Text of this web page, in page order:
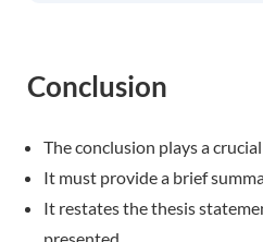
Conclusion
The conclusion plays a
It must provide a brief
It restates the thesis